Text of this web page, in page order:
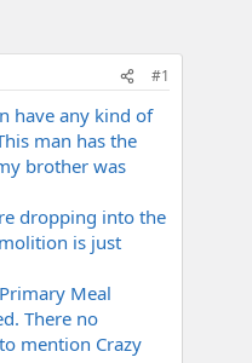
#1
have any kind of
man has the
brother was
dropping into the
is just
Meal
There no
mention Crazy